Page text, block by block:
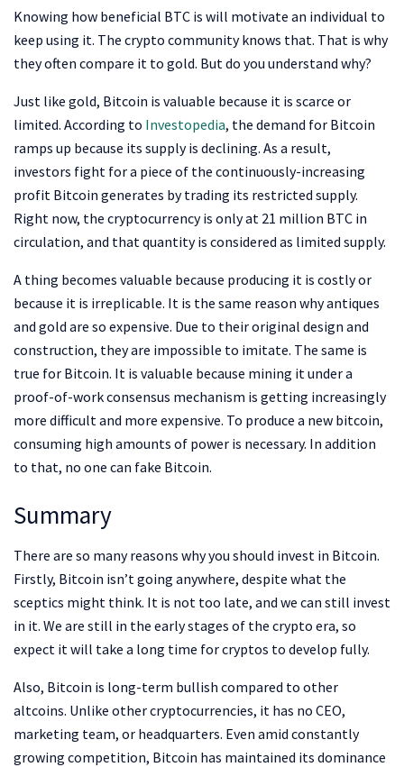
Knowing how beneficial BTC is will motivate an individual to
keep using it. The crypto community knows that. That is why
they often compare it to gold. But do you understand why?
Just like gold, Bitcoin is valuable because it is scarce or
limited. According to Investopedia, the demand for Bitcoin
ramps up because its supply is declining. As a result,
investors fight for a piece of the continuously-increasing
profit Bitcoin generates by trading its restricted supply.
Right now, the cryptocurrency is only at 21 million BTC in
circulation, and that quantity is considered as limited supply.
A thing becomes valuable because producing it is costly or
because it is irreplicable. It is the same reason why antiques
and gold are so expensive. Due to their original design and
construction, they are impossible to imitate. The same is
true for Bitcoin. It is valuable because mining it under a
proof-of-work consensus mechanism is getting increasingly
more difficult and more expensive. To produce a new bitcoin,
consuming high amounts of power is necessary. In addition
to that, no one can fake Bitcoin.
Summary
There are so many reasons why you should invest in Bitcoin.
Firstly, Bitcoin isn’t going anywhere, despite what the
sceptics might think. It is not too late, and we can still invest
in it. We are still in the early stages of the crypto era, so
expect it will take a long time for cryptos to develop fully.
Also, Bitcoin is long-term bullish compared to other
altcoins. Unlike other cryptocurrencies, it has no CEO,
marketing team, or headquarters. Even amid constantly
growing competition, Bitcoin has maintained its dominance